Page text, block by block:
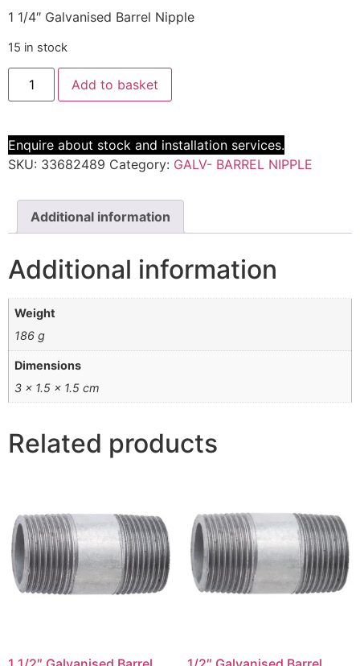
1 1/4″ Galvanised Barrel Nipple
15 in stock
Add to basket
Enquire about stock and installation services.
SKU: 33682489 Category: GALV- BARREL NIPPLE
Additional information
Additional information
Weight
186 g
Dimensions
3 × 1.5 × 1.5 cm
Related products